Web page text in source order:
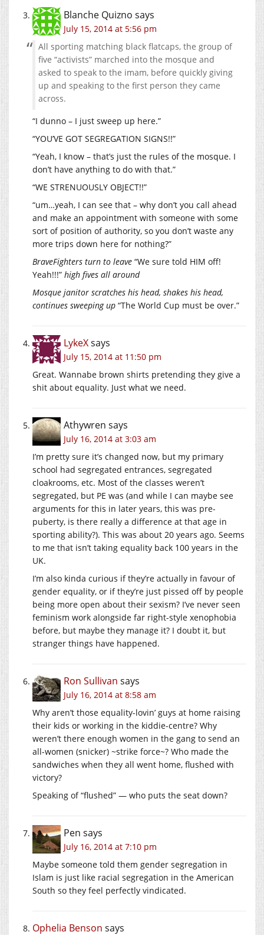
Blanche Quizno says
July 15, 2014 at 5:56 pm
All sporting matching black flatcaps, the group of
five “activists” marched into the mosque and
asked to speak to the imam, before quickly giving
up and speaking to the first person they came
across.
“I dunno – I just sweep up here.”
“YOU’VE GOT SEGREGATION SIGNS!!”
“Yeah, I know – that’s just the rules of the mosque. I
don’t have anything to do with that.”
“WE STRENUOUSLY OBJECT!!”
“um…yeah, I can see that – why don’t you call ahead
and make an appointment with someone with some
sort of position of authority, so you don’t waste any
more trips down here for nothing?”
BraveFighters turn to leave “We sure told HIM off!
Yeah!!!” high fives all around
Mosque janitor scratches his head, shakes his head,
continues sweeping up “The World Cup must be over.”
LykeXsays
July 15, 2014 at 11:50 pm
Great. Wannabe brown shirts pretending they give a
shit about equality. Just what we need.
Athywren says
July 16, 2014 at 3:03 am
I’m pretty sure it’s changed now, but my primary
school had segregated entrances, segregated
cloakrooms, etc. Most of the classes weren’t
segregated, but PE was (and while I can maybe see
arguments for this in later years, this was pre-
puberty, is there really a difference at that age in
sporting ability?). This was about 20 years ago. Seems
to me that isn’t taking equality back 100 years in the
UK.
I’m also kinda curious if they’re actually in favour of
gender equality, or if they’re just pissed off by people
being more open about their sexism? I’ve never seen
feminism work alongside far right-style xenophobia
before, but maybe they manage it? I doubt it, but
stranger things have happened.
Ron Sullivan says
July 16, 2014 at 8:58 am
Why aren’t those equality-lovin’ guys at home raising
their kids or working in the kiddie-centre? Why
weren’t there enough women in the gang to send an
all-women (snicker) ~strike force~? Who made the
sandwiches when they all went home, flushed with
victory?
Speaking of “flushed” — who puts the seat down?
Pen says
July 16, 2014 at 7:10 pm
Maybe someone told them gender segregation in
Islam is just like racial segregation in the American
South so they feel perfectly vindicated.
Ophelia Benson says